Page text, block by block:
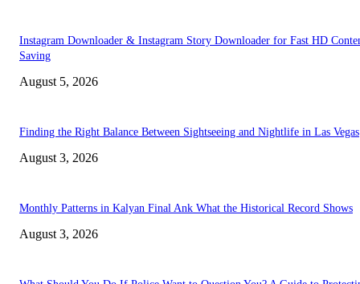
Instagram Downloader & Instagram Story Downloader for Fast HD
Saving
August 5, 2026
Finding the Right Balance Between Sightseeing and Nightlife in Las Vegas
August 3, 2026
Monthly Patterns in Kalyan Final Ank What the Historical Record Shows
August 3, 2026